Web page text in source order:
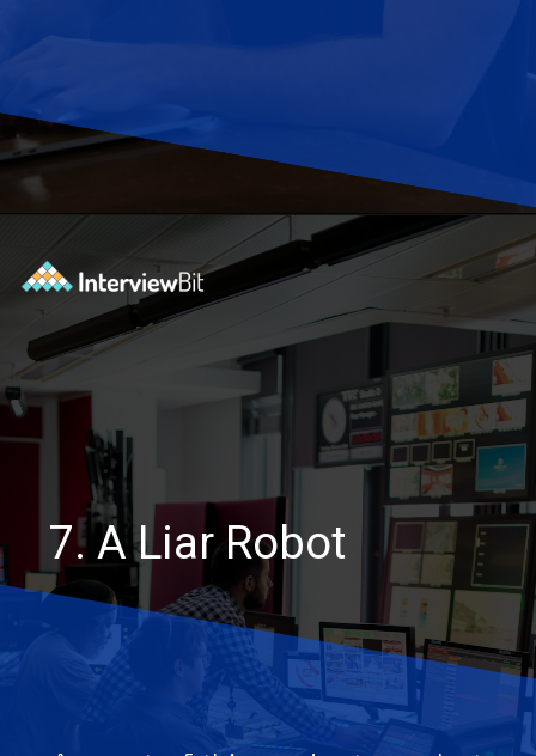
https://www.interviewbit.com/blog/software-engineering-projects/?utm_source=Ib&utm_medium=software-engineering-projects&utm_campaign=webstories
7. A Liar Robot